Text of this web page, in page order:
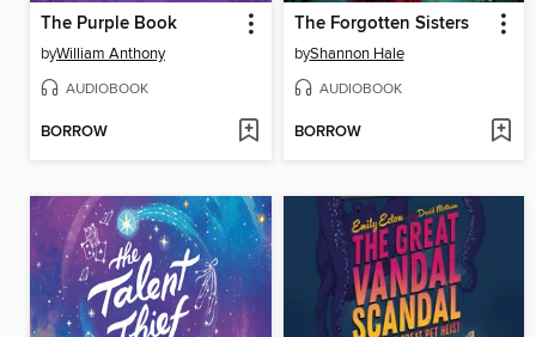
The Purple Book
byWilliam Anthony
AUDIOBOOK
BORROW
The Forgotten Sisters
byShannon Hale
AUDIOBOOK
BORROW